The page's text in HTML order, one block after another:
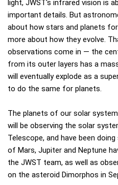
light, JWST's infrared vision is
important details. But
about how stars and planets
more about how they evolve.
observations come in — the
from its outer layers has a
will eventually explode as a
to do the same for planets.
The planets of our solar
will be observing the solar
Telescope, and have been
of Mars, Jupiter and Neptune
the JWST team, as well as
on the asteroid Dimorphos in